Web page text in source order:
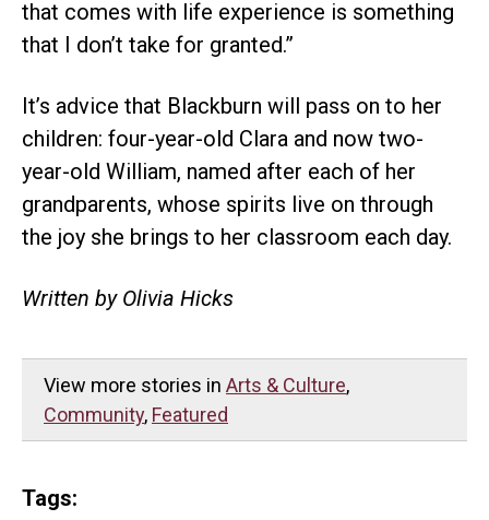
that comes with life experience is something
that I don’t take for granted.”
It’s advice that Blackburn will pass on to her
children: four-year-old Clara and now two-
year-old William, named after each of her
grandparents, whose spirits live on through
the joy she brings to her classroom each day.
Written by Olivia Hicks
View more stories in Arts & Culture,
Community, Featured
Tags: